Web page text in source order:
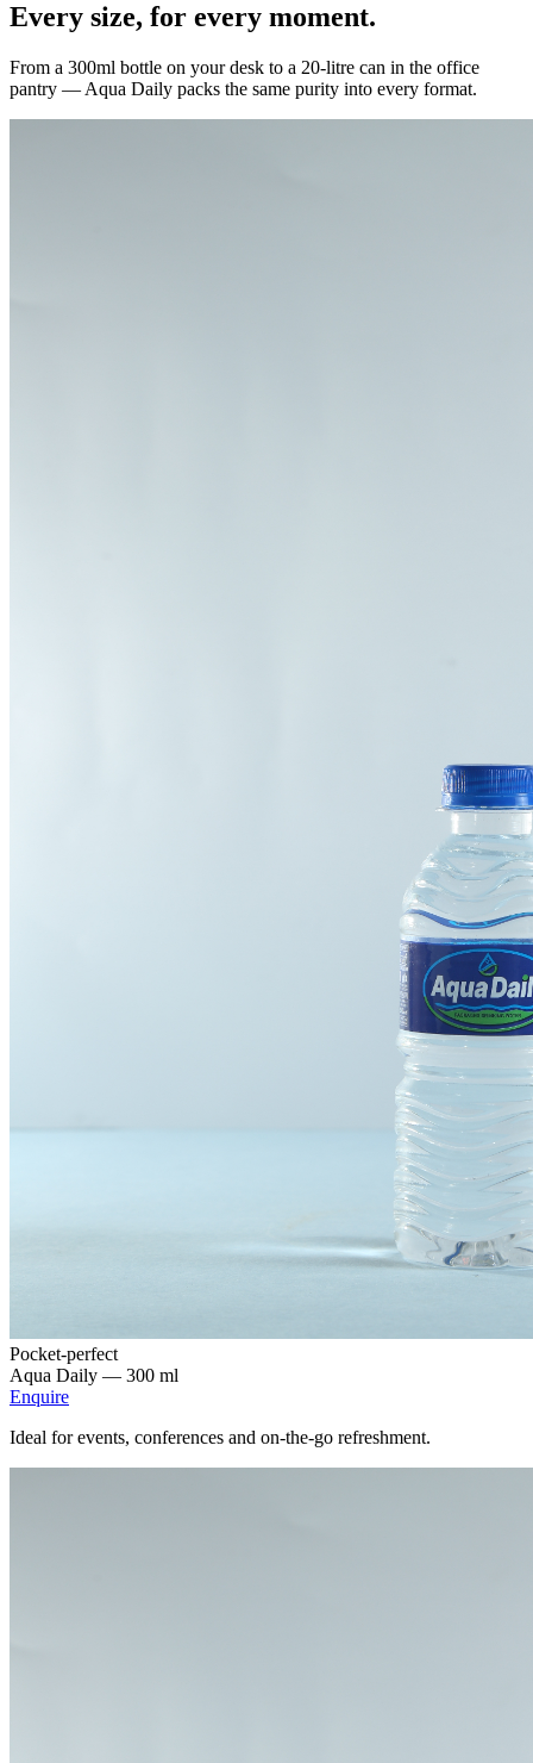
Every size, for every moment.
From a 300ml bottle on your desk to a 20-litre can in the office
pantry — Aqua Daily packs the same purity into every format.
Pocket-perfect
Aqua Daily — 300 ml
Enquire
Ideal for events, conferences and on-the-go refreshment.